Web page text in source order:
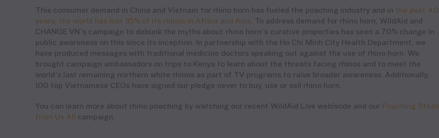
This consumer demand in China and Vietnam for rhino horn has fueled the poaching industry and in the past 40
years, the world has lost 95% of its rhinos in Africa and Asia To address demand for rhino horn, WildAid and
CHANGE VN’s campaign to debunk the myths about rhino horn’s curative properties has seen a 70% change in
public awareness on this since its inception . In partnership with the Ho Chi Minh City Health Department, we
have produced messages with traditional medicine doctors speaking out against the use of rhino horn. We
brought campaign ambassadors on trips to Kenya to learn about the threats facing rhinos and to meet the
world’s last remaining northern white rhinos as part of TV programs to raise broader awareness. Additionally,
100 top Vietnamese CEOs have signed our pledge never to buy, use or sell rhino horn.
You can learn more about rhino poaching by watching our recent WildAid Live webisode and our Poaching
from Us All campaign.